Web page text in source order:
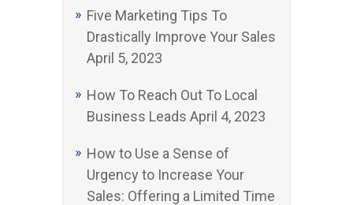
Five Marketing Tips To
Drastically Improve Your Sales
April 5, 2023
How To Reach Out To Local
Business Leads April 4, 2023
How to Use a Sense of
Urgency to Increase Your
Sales: Offering a Limited Time